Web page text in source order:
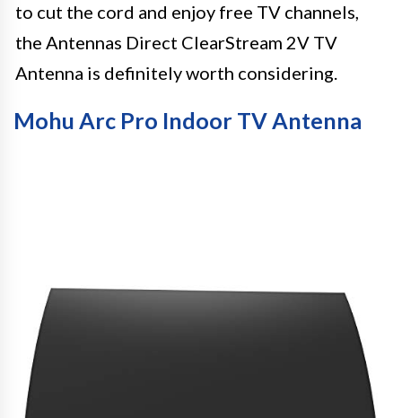
to cut the cord and enjoy free TV channels,
the Antennas Direct ClearStream 2V TV
Antenna is definitely worth considering.
Mohu Arc Pro Indoor TV Antenna